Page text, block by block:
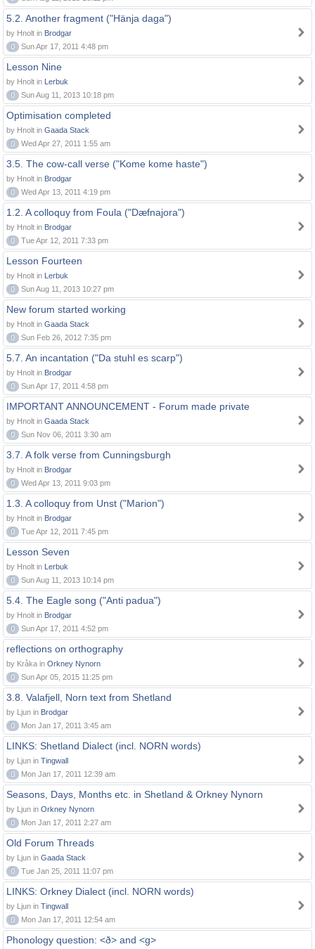
5.2. Another fragment ("Hänja daga")
by Hnolt in Brodgar
0
Sun Apr 17, 2011 4:48 pm
Lesson Nine
by Hnolt in Lerbuk
0
Sun Aug 11, 2013 10:18 pm
Optimisation completed
by Hnolt in Gaada Stack
0
Wed Apr 27, 2011 1:55 am
3.5. The cow-call verse ("Kome kome haste")
by Hnolt in Brodgar
0
Wed Apr 13, 2011 4:19 pm
1.2. A colloquy from Foula ("Dæfnajora")
by Hnolt in Brodgar
0
Tue Apr 12, 2011 7:33 pm
Lesson Fourteen
by Hnolt in Lerbuk
0
Sun Aug 11, 2013 10:27 pm
New forum started working
by Hnolt in Gaada Stack
0
Sun Feb 26, 2012 7:35 pm
5.7. An incantation ("Da stuhl es scarp")
by Hnolt in Brodgar
0
Sun Apr 17, 2011 4:58 pm
IMPORTANT ANNOUNCEMENT - Forum made private
by Hnolt in Gaada Stack
0
Sun Nov 06, 2011 3:30 am
3.7. A folk verse from Cunningsburgh
by Hnolt in Brodgar
0
Wed Apr 13, 2011 9:03 pm
1.3. A colloquy from Unst ("Marion")
by Hnolt in Brodgar
0
Tue Apr 12, 2011 7:45 pm
Lesson Seven
by Hnolt in Lerbuk
0
Sun Aug 11, 2013 10:14 pm
5.4. The Eagle song ("Anti padua")
by Hnolt in Brodgar
0
Sun Apr 17, 2011 4:52 pm
reflections on orthography
by Kråka in Orkney Nynorn
0
Sun Apr 05, 2015 11:25 pm
3.8. Valafjell, Norn text from Shetland
by Ljun in Brodgar
0
Mon Jan 17, 2011 3:45 am
LINKS: Shetland Dialect (incl. NORN words)
by Ljun in Tingwall
0
Mon Jan 17, 2011 12:39 am
Seasons, Days, Months etc. in Shetland & Orkney Nynorn
by Ljun in Orkney Nynorn
0
Mon Jan 17, 2011 2:27 am
Old Forum Threads
by Ljun in Gaada Stack
0
Tue Jan 25, 2011 11:07 pm
LINKS: Orkney Dialect (incl. NORN words)
by Ljun in Tingwall
0
Mon Jan 17, 2011 12:54 am
Phonology question: <ð> and <g>